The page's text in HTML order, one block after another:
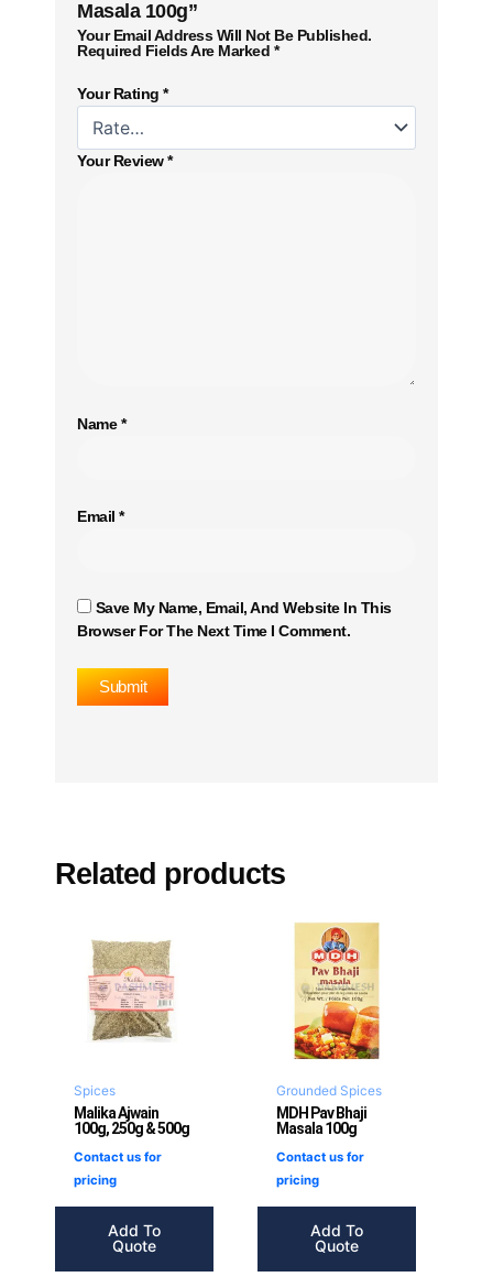
Masala 100g”
Your Email Address Will Not Be Published.
Required Fields Are Marked *
Your Rating *
Your Review*
Name*
Email *
Save My Name, Email, And Website In This
Browser For The Next Time I Comment.
Related products
Spices
Malika Ajwain
100g, 250g & 500g
Contact us for
pricing
Add To
Quote
Grounded Spices
MDH Pav Bhaji
Masala 100g
Contact us for
pricing
Add To
Quote